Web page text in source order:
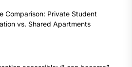
Comparison: Private Student
vs. Shared Apartments